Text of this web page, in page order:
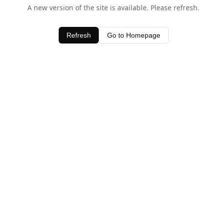
A new version of the site is available. Please refresh.
Refresh Go to Homepage